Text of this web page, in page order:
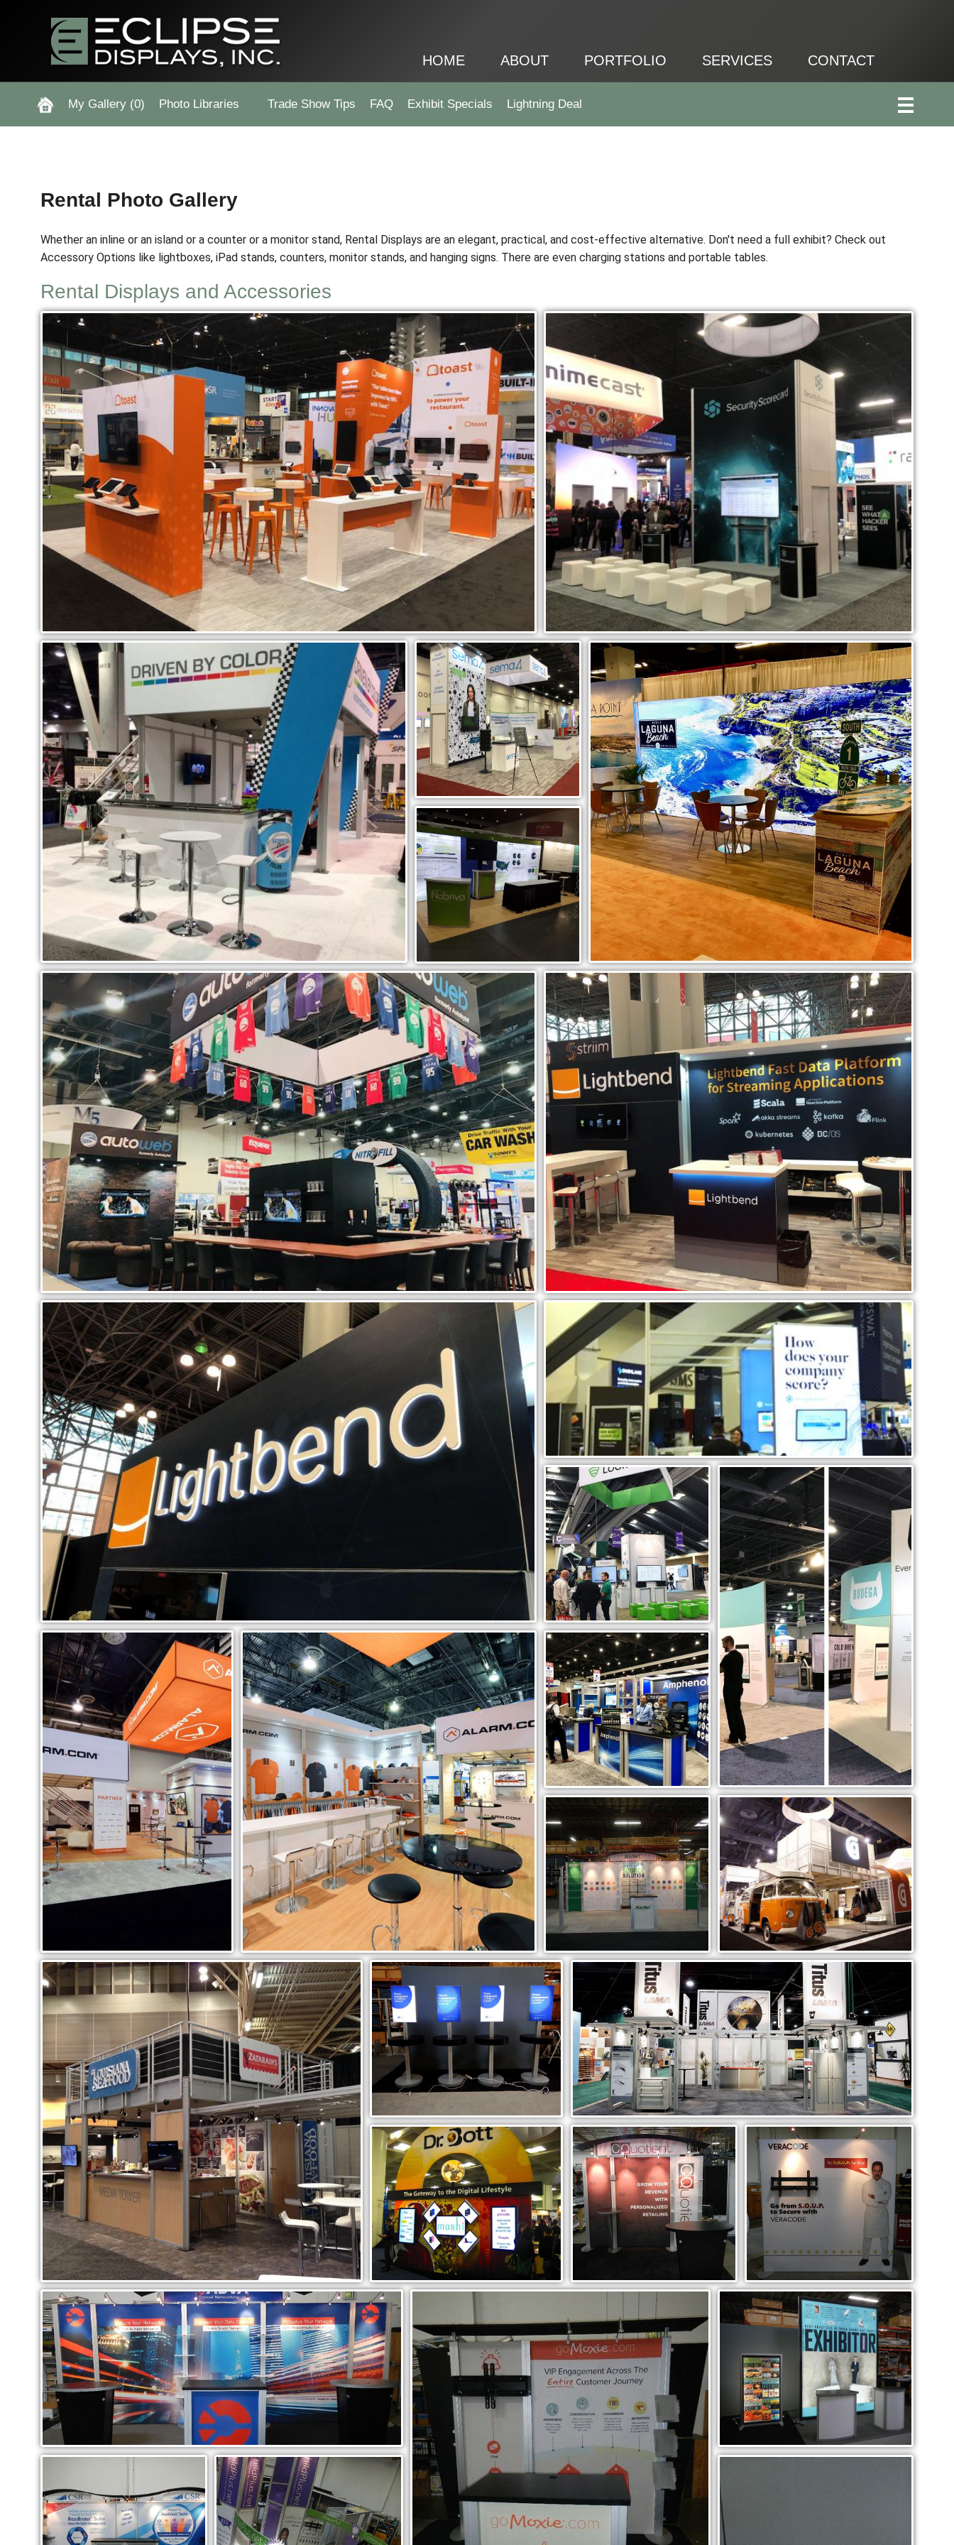
HOME ABOUT PORTFOLIO SERVICES CONTACT
My Gallery (0) Photo Libraries
Rental Photo Gallery
Retail Displays Gallery
Trade Show Tips FAQ Exhibit Specials Lightning Deal
Rental Photo Gallery
Whether an inline or an island or a counter or a monitor stand, Rental Displays are an elegant, practical, and cost-effective alternative. Don't need a full exhibit? Check out
Accessory Options like lightboxes, iPad stands, counters, monitor stands, and hanging signs. There are even charging stations and portable tables.
Rental Displays and Accessories